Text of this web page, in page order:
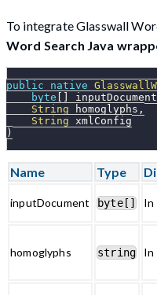
To integrate Glasswall
Word Search Java
public native
byte
inputDocument
String homoglyphs ,
String xmlConfig
)
Name Type
inputDocument byte[] In
homoglyphs string In